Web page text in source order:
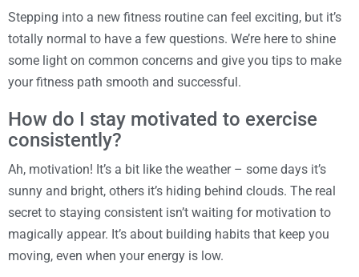
Stepping into a new fitness routine can feel exciting, but it’s
totally normal to have a few questions. We’re here to shine
some light on common concerns and give you tips to make
your fitness path smooth and successful.
How do I stay motivated to exercise
consistently?
Ah, motivation! It’s a bit like the weather – some days it’s
sunny and bright, others it’s hiding behind clouds. The real
secret to staying consistent isn’t waiting for motivation to
magically appear. It’s about building habits that keep you
moving, even when your energy is low.